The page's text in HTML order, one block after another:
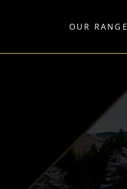
OUR RANGE